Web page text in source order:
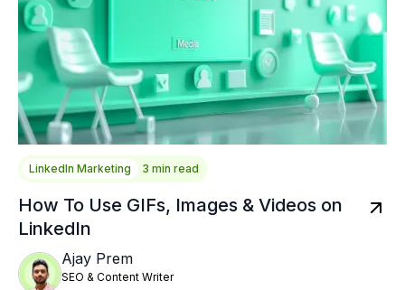
LinkedIn Marketing 3 min read
How To Use GIFs, Images & Videos on
LinkedIn
Ajay Prem
SEO & Content Writer